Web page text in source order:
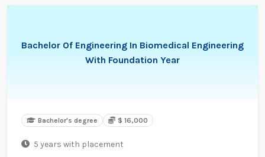
Bachelor Of Engineering In Biomedical Engineering
With Foundation Year
Bachelor's degree $ 16,000
5 years with placement